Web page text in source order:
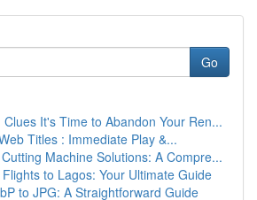
Go
It's Time to Abandon Your Ren...
Titles : Immediate Play &...
Machine Solutions: A Compre...
to Lagos: Your Ultimate Guide
to JPG: A Straightforward Guide